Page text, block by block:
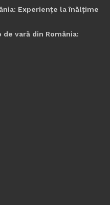
Experiențe la înălțime
vară din România: